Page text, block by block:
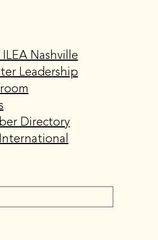
Nashville
Leadership
Directory